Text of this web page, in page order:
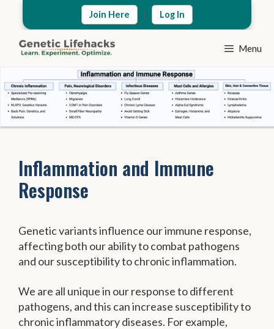
content
Join Here | Log In
Menu
Inflammation and Immune
Response
Genetic variants influence our immune response,
affecting both our ability to combat pathogens
and our susceptibility to chronic inflammation.
We are all unique in our response to different
pathogens, and this can increase susceptibility to
chronic inflammatory diseases. For example,